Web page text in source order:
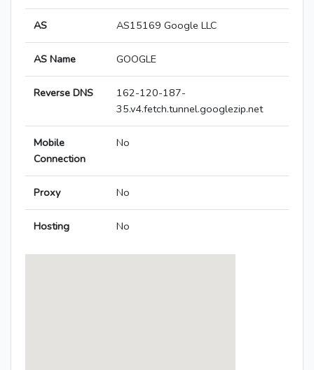
AS AS15169 Google LLC
AS Name GOOGLE
Reverse DNS
162-120-187-
35.v4.fetch.tunnel.googlezip.net
Mobile
Connection
No
Proxy No
Hosting No